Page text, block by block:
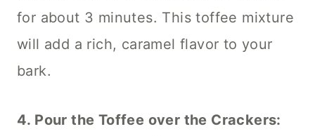
for about 3 minutes. This toffee mixture
will add a rich, caramel flavor to your
bark.
4. Pour the Toffee over the Crackers: